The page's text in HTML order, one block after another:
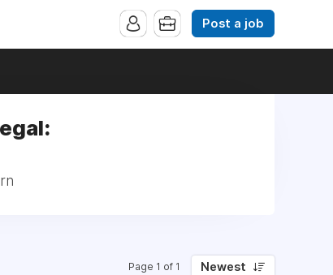
Post a job
Page 1 of 1 Newest